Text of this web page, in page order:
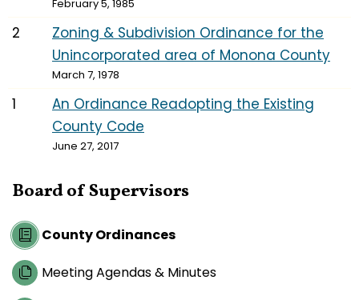
February 5, 1985
2
Zoning & Subdivision Ordinance for the
Unincorporated area of Monona County
March 7, 1978
1
An Ordinance Readopting the Existing
County Code
June 27, 2017
Board of Supervisors
County Ordinances
Meeting Agendas & Minutes